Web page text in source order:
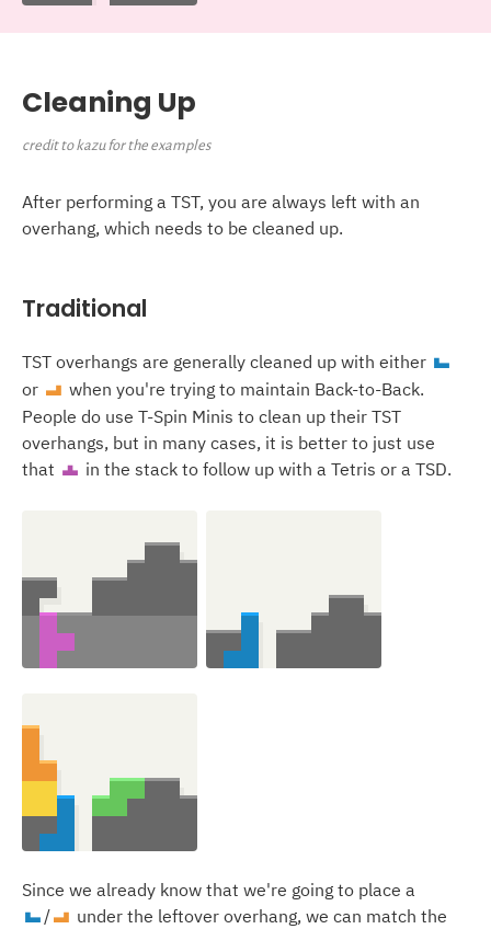
Cleaning Up
credit to kazu for the examples
After performing a TST, you are always left with an
overhang, which needs to be cleaned up.
Traditional
TST overhangs are generally cleaned up with either J
or L when you're trying to maintain Back-to-Back.
People do use T-Spin Minis to clean up their TST
overhangs, but in many cases, it is better to just use
that T in the stack to follow up with a Tetris or a TSD.
Since we already know that we're going to place a
J/L under the leftover overhang, we can match the